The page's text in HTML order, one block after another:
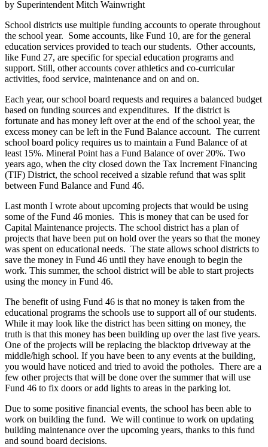
by Superintendent Mitch Wainwright
School districts use multiple funding accounts to operate throughout
the school year. Some accounts, like Fund 10, are for the general
education services provided to teach our students. Other accounts,
like Fund 27, are specific for special education programs and
support. Still, other accounts cover athletics and co-curricular
activities, food service, maintenance and on and on.
Each year, our school board requests and requires a balanced budget
based on funding sources and expenditures. If the district is
fortunate and has money left over at the end of the school year, the
excess money can be left in the Fund Balance account. The current
school board policy requires us to maintain a Fund Balance of at
least 15%. Mineral Point has a Fund Balance of over 20%. Two
years ago, when the city closed down the Tax Increment Financing
(TIF) District, the school received a sizable refund that was split
between Fund Balance and Fund 46.
Last month I wrote about upcoming projects that would be using
some of the Fund 46 monies. This is money that can be used for
Capital Maintenance projects. The school district has a plan of
projects that have been put on hold over the years so that the money
was spent on educational needs. The state allows school districts to
save the money in Fund 46 until they have enough to begin the
work. This summer, the school district will be able to start projects
using the money in Fund 46.
The benefit of using Fund 46 is that no money is taken from the
educational programs the schools use to support all of our students.
While it may look like the district has been sitting on money, the
truth is that this money has been building up over the last five years.
One of the projects will be replacing the blacktop driveway at the
middle/high school. If you have been to any events at the building,
you would have noticed and tried to avoid the potholes. There are a
few other projects that will be done over the summer that will use
Fund 46 to fix doors or add lights to areas in the parking lot.
Due to some positive financial events, the school has been able to
work on building the fund. We will continue to work on updating
building maintenance over the upcoming years, thanks to this fund
and sound board decisions.